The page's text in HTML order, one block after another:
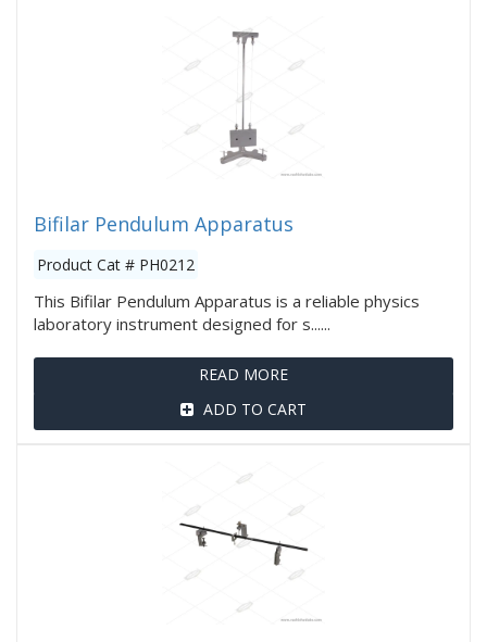
Bifilar Pendulum Apparatus
Product Cat # PH0212
This Bifilar Pendulum Apparatus is a reliable physics
laboratory instrument designed for s......
READ MORE
ADD TO CART